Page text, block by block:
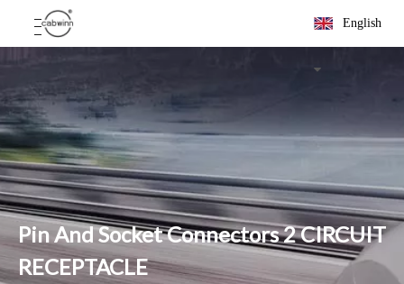
English
Pin And Socket Connectors 2 CIRCUIT
RECEPTACLE